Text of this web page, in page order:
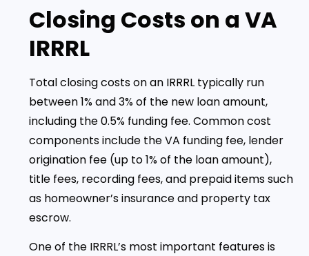
Closing Costs on a VA
IRRRL
Total closing costs on an IRRRL typically run
between 1% and 3% of the new loan amount,
including the 0.5% funding fee. Common cost
components include the VA funding fee, lender
origination fee (up to 1% of the loan amount),
title fees, recording fees, and prepaid items such
as homeowner’s insurance and property tax
escrow.
One of the IRRRL’s most important features is